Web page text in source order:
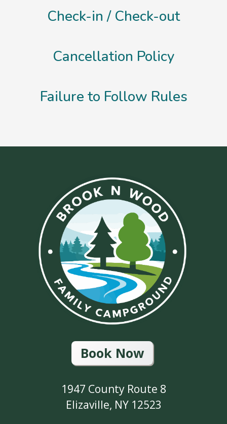
Check-in / Check-out
Cancellation Policy
Failure to Follow Rules
Book Now
1947 County Route 8
Elizaville, NY 12523